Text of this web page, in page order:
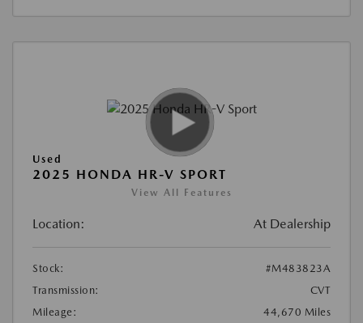
Used
2025 HONDA HR-V SPORT
View All Features
Location: At Dealership
Stock:
#M483823A
Transmission:
CVT
Mileage:
44,670 Miles